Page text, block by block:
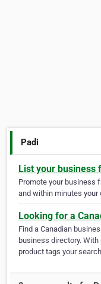
Padi
List your business
Promote your business
and within minutes
Looking for a
Find a Canadian
business directory.
product tags your